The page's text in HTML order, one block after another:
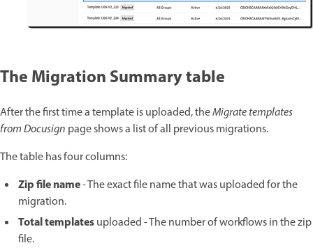
The Migration Summary table
After the first time a template is uploaded, theMigrate templates
from Docusign page shows a list of all previous migrations.
The table has four columns:
Zip file name- The exact file name that was uploaded for the
migration.
Total templatesuploaded - The number of workflows in the zip
file.